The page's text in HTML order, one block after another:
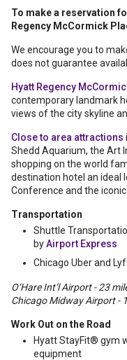
To make a reservation
Regency McCormick
We encourage you to
does not guarantee
Hyatt Regency
contemporary landmark
views of the city skyline
Close to area attractions
Shedd Aquarium, the Art
shopping on the world
destination hotel an ideal
Conference and the iconic
Transportation
Shuttle
byAirport Express
Chicago Uber and
O‘Hare Int‘l Airport - 23
Chicago Midway Airport -
Work Out on the Road
Hyatt StayFit® gym
equipment